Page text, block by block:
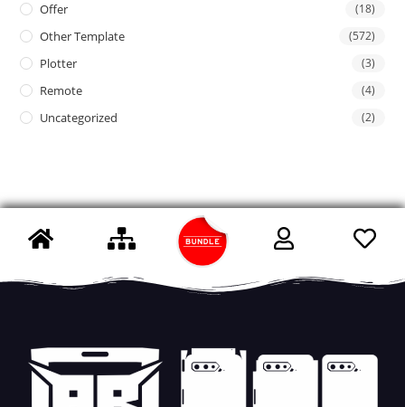
Offer (18)
Other Template (572)
Plotter (3)
Remote (4)
Uncategorized (2)